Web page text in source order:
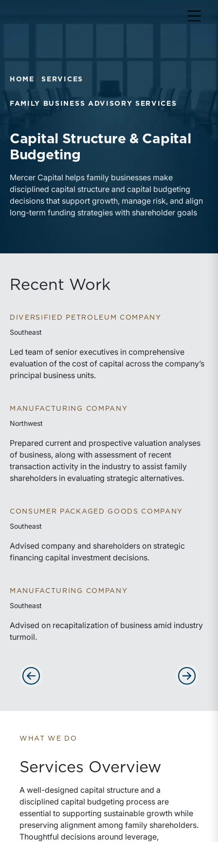
HOME SERVICES
FAMILY BUSINESS ADVISORY SERVICES
Capital Structure & Capital
Budgeting
Mercer Capital helps family businesses make
disciplined capital structure and capital budgeting
decisions that support growth, manage risk, and align
long-term funding strategies with shareholder goals
Recent Work
DIVERSIFIED PETROLEUM COMPANY
Southeast
Led team of senior executives in comprehensive
evaluation of the cost of capital across the company’s
principal business units.
MANUFACTURING COMPANY
Northwest
Prepared current and prospective valuation analyses
of business, along with assessment of recent
transaction activity in the industry to assist family
shareholders in evaluating strategic alternatives.
CONSUMER PACKAGED GOODS COMPANY
Southeast
Advised company and shareholders on strategic
financing capital investment decisions.
MANUFACTURING COMPANY
Southeast
Advised on recapitalization of business amid industry
turmoil.
WHAT WE DO
Services Overview
A well-designed capital structure and a
disciplined capital budgeting process are
essential to supporting sustainable growth while
preserving alignment among family shareholders.
Thoughtful decisions around leverage,